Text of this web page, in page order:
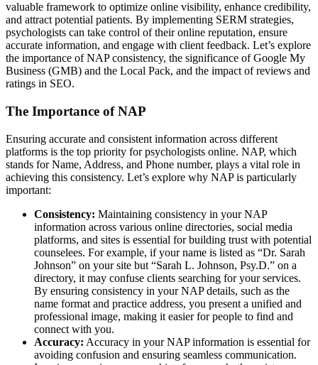
valuable framework to optimize online visibility, enhance credibility,
and attract potential patients. By implementing SERM strategies,
psychologists can take control of their online reputation, ensure
accurate information, and engage with client feedback. Let’s explore
the importance of NAP consistency, the significance of Google My
Business (GMB) and the Local Pack, and the impact of reviews and
ratings in SEO.
The Importance of NAP
Ensuring accurate and consistent information across different
platforms is the top priority for psychologists online. NAP, which
stands for Name, Address, and Phone number, plays a vital role in
achieving this consistency. Let’s explore why NAP is particularly
important:
Consistency: Maintaining consistency in your NAP
information across various online directories, social media
platforms, and sites is essential for building trust with potential
counselees. For example, if your name is listed as “Dr. Sarah
Johnson” on your site but “Sarah L. Johnson, Psy.D.” on a
directory, it may confuse clients searching for your services.
By ensuring consistency in your NAP details, such as the
name format and practice address, you present a unified and
professional image, making it easier for people to find and
connect with you.
Accuracy: Accuracy in your NAP information is essential for
avoiding confusion and ensuring seamless communication.